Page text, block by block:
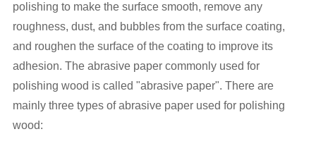
polishing to make the surface smooth, remove any
roughness, dust, and bubbles from the surface coating,
and roughen the surface of the coating to improve its
adhesion. The abrasive paper commonly used for
polishing wood is called "abrasive paper". There are
mainly three types of abrasive paper used for polishing
wood: